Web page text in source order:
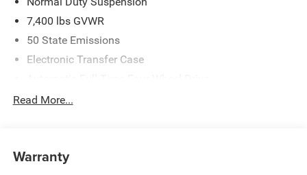
7,400 lbs GVWR
50 State Emissions
Electronic Transfer Case
700CCA Maintenance-Free Battery w/Run Down
Class IV Towing Equipment -inc: Hitch and Trailer Sway
Control
Read More...
Warranty